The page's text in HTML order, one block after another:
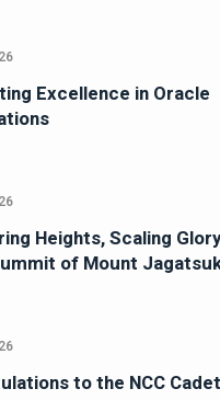
Excellence in Oracle
Heights, Scaling
of Mount
to the NCC